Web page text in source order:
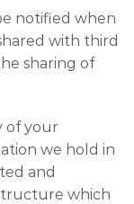
notified when
with third
sharing of
of your
we hold in
and
which